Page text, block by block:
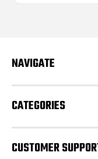
d
s
NAVIGATE
CATEGORIES
CUSTOMER